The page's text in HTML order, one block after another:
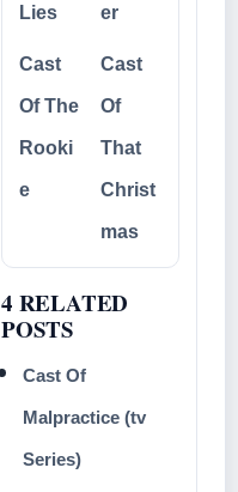
Lies er
Cast
Of The
Rooki
e
Cast
Of
That
Christ
mas
4 RELATED
POSTS
Cast Of
Malpractice (tv
Series)